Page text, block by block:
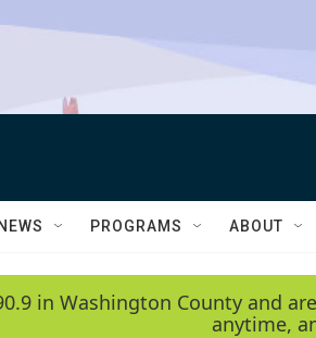
NEWS PROGRAMS ABOUT
in Washington County and
anytime,